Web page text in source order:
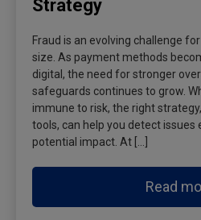
Strategy
Fraud is an evolving challenge
size. As payment methods
digital, the need for stronger
safeguards continues to grow.
immune to risk, the right
tools, can help you detect issues
potential impact. At […]
Read